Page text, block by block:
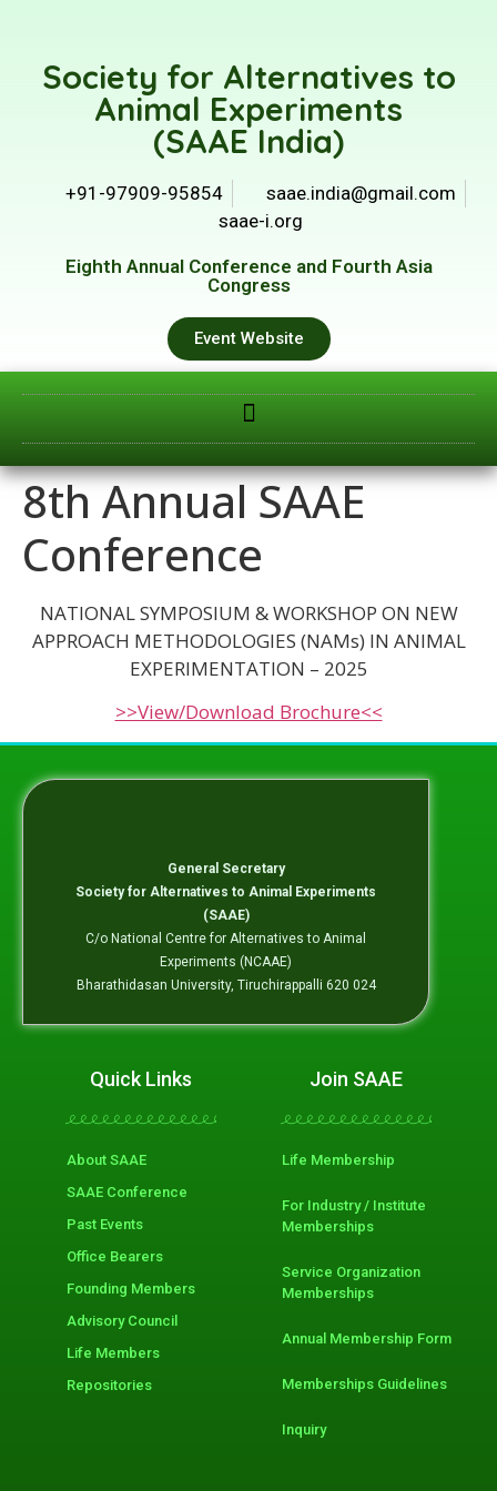
Society for Alternatives to
Animal Experiments
(SAAE India)
+91-97909-95854
saae.india@gmail.com
saae-i.org
Eighth Annual Conference and Fourth Asia
Congress
Event Website
8th Annual SAAE
Conference
NATIONAL SYMPOSIUM & WORKSHOP ON NEW
APPROACH METHODOLOGIES (NAMs) IN ANIMAL
EXPERIMENTATION – 2025
>>View/Download Brochure<<
General Secretary
Society for Alternatives to Animal Experiments
(SAAE)
C/o National Centre for Alternatives to Animal
Experiments (NCAAE)
Bharathidasan University, Tiruchirappalli 620 024
Quick Links
About SAAE
SAAE Conference
Past Events
Office Bearers
Founding Members
Advisory Council
Life Members
Repositories
Join SAAE
Life Membership
For Industry / Institute
Memberships
Service Organization
Memberships
Annual Membership Form
Memberships Guidelines
Inquiry